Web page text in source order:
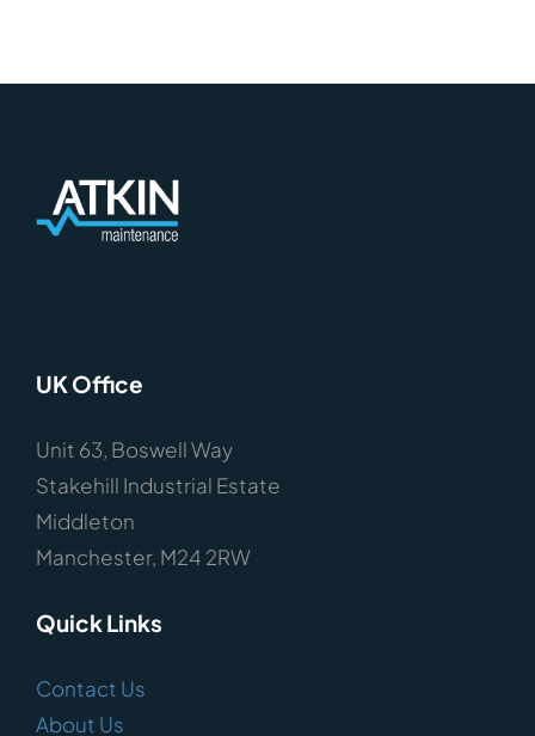
UK Office
Unit 63, Boswell Way
Stakehill Industrial Estate
Middleton
Manchester, M24 2RW
Quick Links
Contact Us
About Us